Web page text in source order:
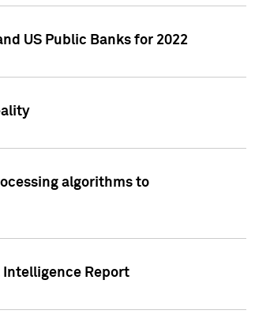
US Public Banks for 2022
algorithms to
Intelligence Report